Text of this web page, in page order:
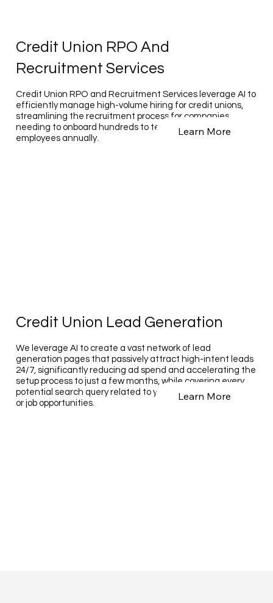
Credit Union RPO And
Recruitment Services
Credit Union RPO and Recruitment Services leverage AI to
efficiently manage high-volume hiring for credit unions,
streamlining the recruitment process for companies
needing to onboard hundreds to tens of thousands of
employees annually.
Learn More
Credit Union Lead Generation
We leverage AI to create a vast network of lead
generation pages that passively attract high-intent leads
24/7, significantly reducing ad spend and accelerating the
setup process to just a few months, while covering every
potential search query related to your business, products,
or job opportunities.
Learn More